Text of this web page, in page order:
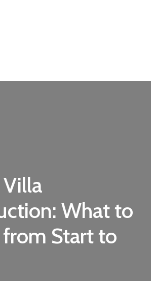
What to
Start to